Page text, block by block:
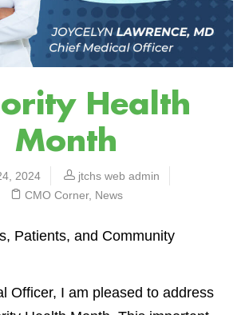
Health
Month
2024
jtchs web admin
CMO Corner, News
Patients, and Community
Officer, I am pleased to address